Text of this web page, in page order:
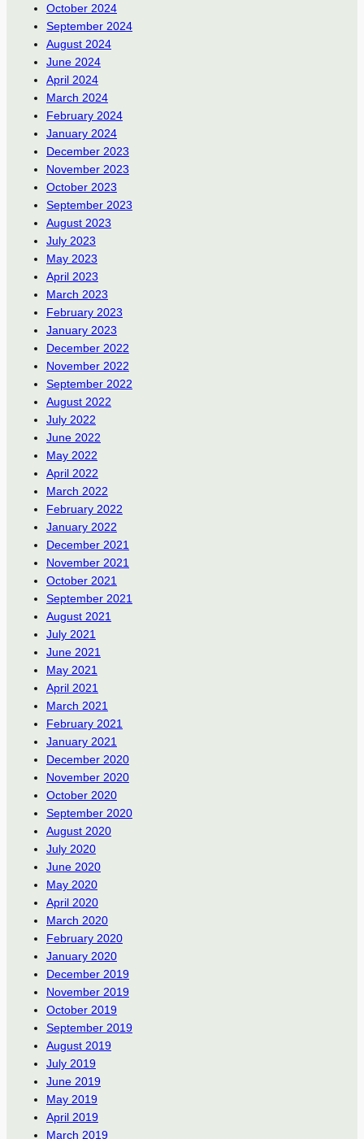
October 2024
September 2024
August 2024
June 2024
April 2024
March 2024
February 2024
January 2024
December 2023
November 2023
October 2023
September 2023
August 2023
July 2023
May 2023
April 2023
March 2023
February 2023
January 2023
December 2022
November 2022
September 2022
August 2022
July 2022
June 2022
May 2022
April 2022
March 2022
February 2022
January 2022
December 2021
November 2021
October 2021
September 2021
August 2021
July 2021
June 2021
May 2021
April 2021
March 2021
February 2021
January 2021
December 2020
November 2020
October 2020
September 2020
August 2020
July 2020
June 2020
May 2020
April 2020
March 2020
February 2020
January 2020
December 2019
November 2019
October 2019
September 2019
August 2019
July 2019
June 2019
May 2019
April 2019
March 2019